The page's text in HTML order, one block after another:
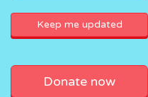
Donate now